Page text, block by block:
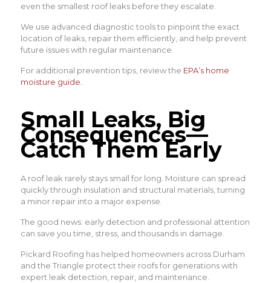
even the smallest roof leaks before they escalate.
We use advanced diagnostic tools to pinpoint the exact
location of leaks, repair them efficiently, and help prevent
future issues with regular maintenance.
For additional prevention tips, review the EPA’s home
moisture guide
Small Leaks, Big
Consequences—
Catch Them Early
A roof leak rarely stays small for long. Moisture can spread
quickly through insulation and structural materials, turning
a minor repair into a major expense.
The good news: early detection and professional attention
can save you time, stress, and thousands in damage.
Pickard Roofing has helped homeowners across Durham
and the Triangle protect their roofs for generations with
expert leak detection, repair, and maintenance.